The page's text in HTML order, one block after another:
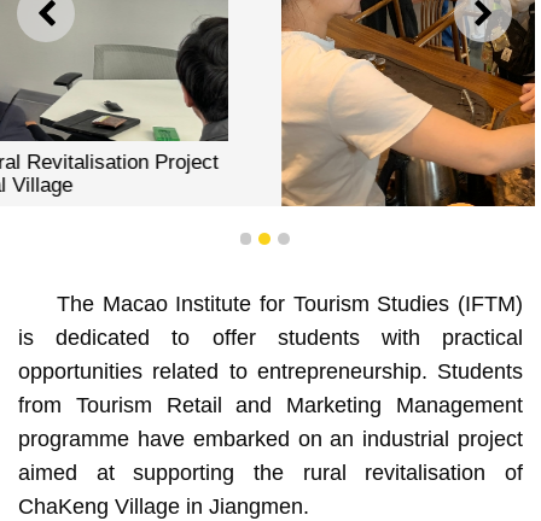
PREVIOUS NEXT
IFTM Students Collaborate on Rural Revitalisation Project
in Jiangmen Rural Village
1 2 3
The Macao Institute for Tourism Studies (IFTM)
is dedicated to offer students with practical
opportunities related to entrepreneurship. Students
from Tourism Retail and Marketing Management
programme have embarked on an industrial project
aimed at supporting the rural revitalisation of
ChaKeng Village in Jiangmen.